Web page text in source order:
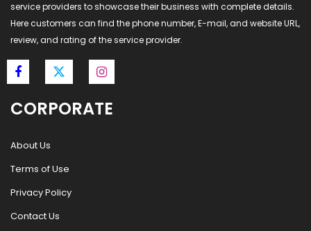
service providers to showcase their business with complete details.
Here customers can find the phone number, E-mail, and website URL,
review, and rating of the service provider.
CORPORATE
About Us
Terms of Use
Privacy Policy
Contact Us